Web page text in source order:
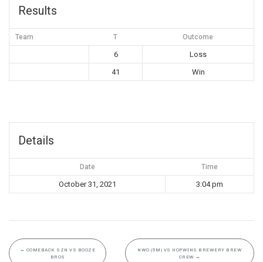
Results
Team T Outcome
6
Loss
41
Win
Details
Date Time
October 31, 2021 3:04 pm
← COMEBACK SZN VS BOOZE
BROS
NWO (5M) VS HOPWINS BREWERY BREW
CREW →